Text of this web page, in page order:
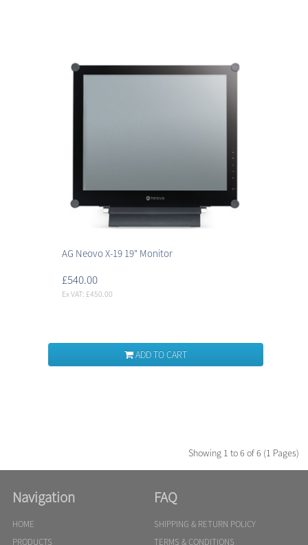
AG Neovo X-19 19" Monitor
£540.00
Ex VAT: £450.00
ADD TO CART
Showing 1 to 6 of 6 (1 Pages)
Navigation
HOME
PRODUCTS
FAQ
SHIPPING & RETURN POLICY
TERMS & CONDITIONS